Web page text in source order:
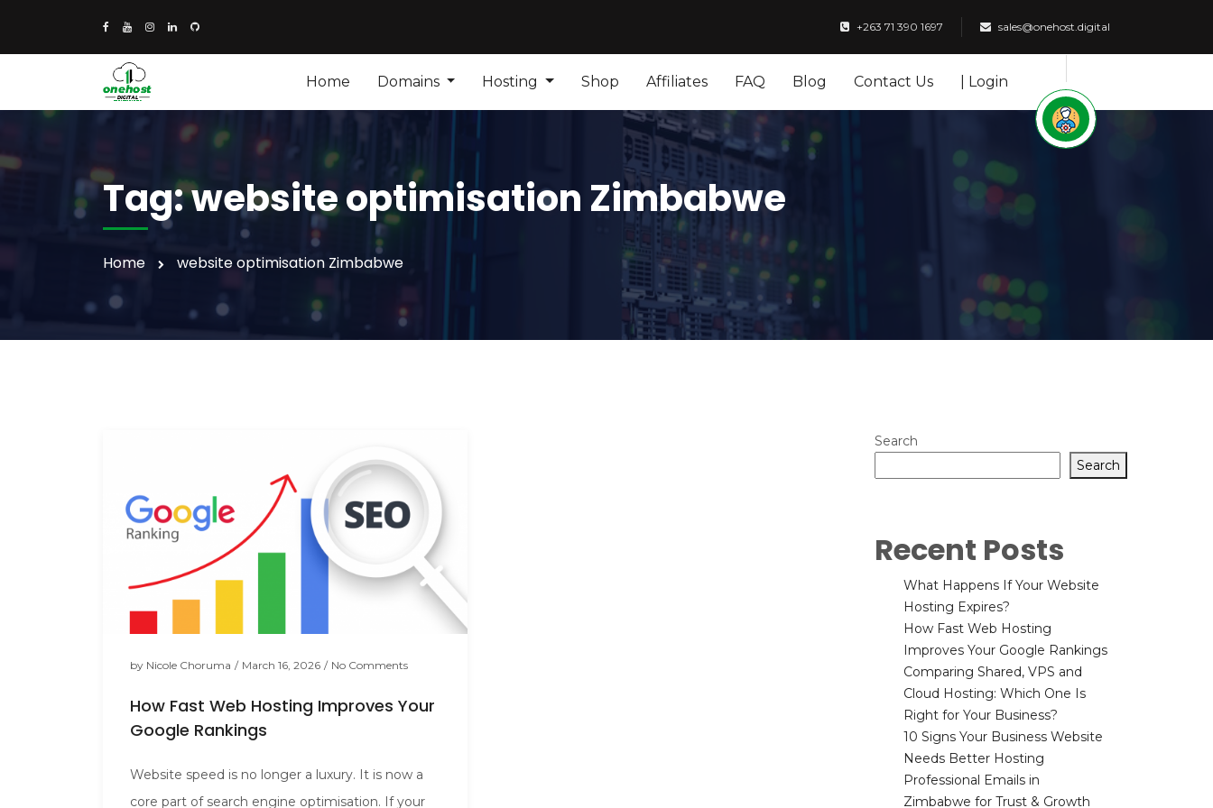
+263 71 390 1697 sales@onehost.digital
Home Domains Hosting Shop Affiliates FAQ Blog Contact Us | Login
Tag:website optimisation Zimbabwe
Home website optimisation Zimbabwe
by Nicole Choruma / March 16, 2026 / No Comments
How Fast Web Hosting Improves Your
Google Rankings
Website speed is no longer a luxury. It is now a
core part of search engine optimisation. If your
Search
Search
Recent Posts
What Happens If Your Website
Hosting Expires?
How Fast Web Hosting
Improves Your Google Rankings
Comparing Shared, VPS and
Cloud Hosting: Which One Is
Right for Your Business?
10 Signs Your Business Website
Needs Better Hosting
Professional Emails in
Zimbabwe for Trust & Growth